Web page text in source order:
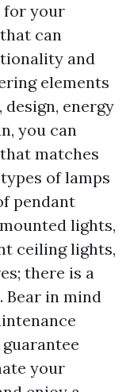
for your
can
and
elements
energy
you can
matches
of lamps
pendant
lights,
ceiling lights,
there is a
in mind
your